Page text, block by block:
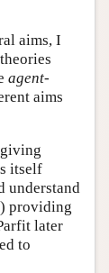
aims, I
agent-
aims
itself
understand
providing
later
to